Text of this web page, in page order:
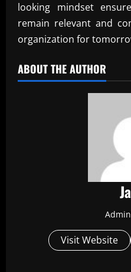
looking mindset
remain relevant and
organization for
ABOUT THE AUTHOR
Visit Website